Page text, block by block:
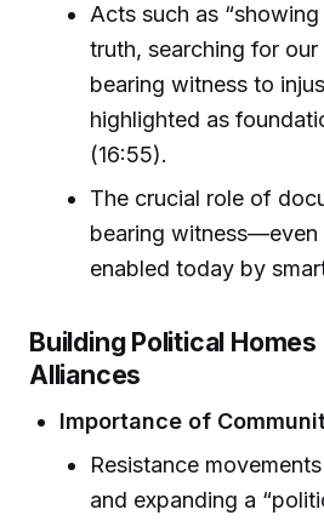
Acts such as
truth, searching for
bearing witness to
highlighted as
(16:55).
The crucial role of
bearing witness—even
enabled today by
Building Political
Alliances
Importance of
Resistance
and expanding a